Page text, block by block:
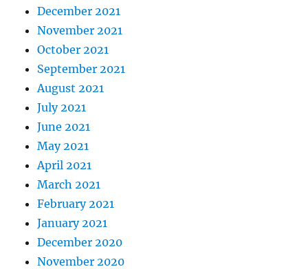
December 2021
November 2021
October 2021
September 2021
August 2021
July 2021
June 2021
May 2021
April 2021
March 2021
February 2021
January 2021
December 2020
November 2020